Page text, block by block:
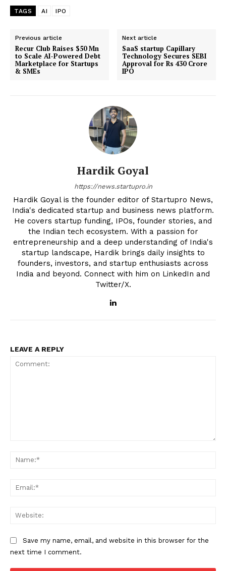
TAGS AI IPO
Previous article
Recur Club Raises $50 Mn
to Scale AI-Powered Debt
Marketplace for Startups
& SMEs
Next article
SaaS startup Capillary
Technology Secures SEBI
Approval for Rs 430 Crore
IPO
Hardik Goyal
https://news.startupro.in
Hardik Goyal is the founder editor of Startupro News,
India's dedicated startup and business news platform.
He covers startup funding, IPOs, founder stories, and
the Indian tech ecosystem. With a passion for
entrepreneurship and a deep understanding of India's
startup landscape, Hardik brings daily insights to
founders, investors, and startup enthusiasts across
India and beyond. Connect with him on LinkedIn and
Twitter/X.
LEAVE A REPLY
Save my name, email, and website in this browser for the
next time I comment.